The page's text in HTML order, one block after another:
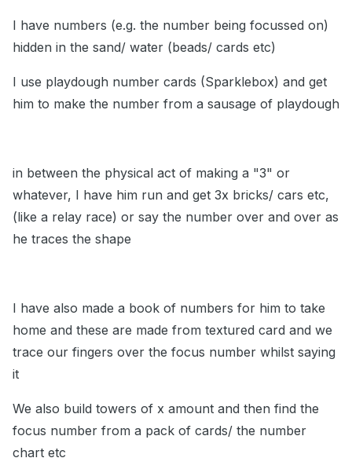
I have numbers (e.g. the number being focussed on)
hidden in the sand/ water (beads/ cards etc)
I use playdough number cards (Sparklebox) and get
him to make the number from a sausage of playdough
in between the physical act of making a "3" or
whatever, I have him run and get 3x bricks/ cars etc,
(like a relay race) or say the number over and over as
he traces the shape
I have also made a book of numbers for him to take
home and these are made from textured card and we
trace our fingers over the focus number whilst saying
it
We also build towers of x amount and then find the
focus number from a pack of cards/ the number
chart etc